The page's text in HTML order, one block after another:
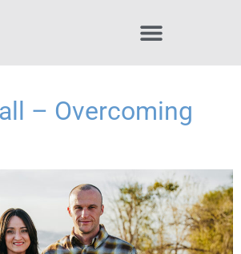
– Overcoming